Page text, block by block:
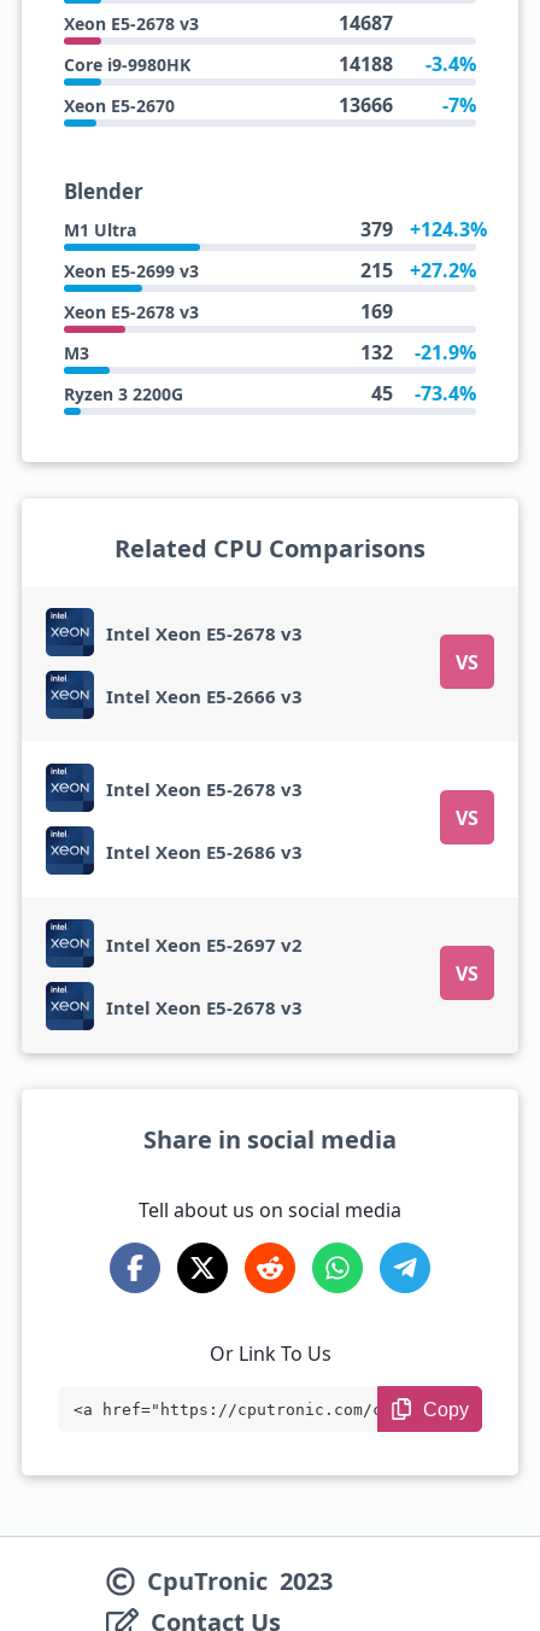
Xeon E5-2678 v3 14687
Core i9-9980HK 14188 -3.4%
Xeon E5-2670 13666 -7%
Blender
M1 Ultra 379 +124.3%
Xeon E5-2699 v3 215 +27.2%
Xeon E5-2678 v3 169
M3 132 -21.9%
Ryzen 3 2200G 45 -73.4%
Related CPU Comparisons
Intel Xeon E5-2678 v3
VS
Intel Xeon E5-2666 v3
Intel Xeon E5-2678 v3
VS
Intel Xeon E5-2686 v3
Intel Xeon E5-2697 v2
VS
Intel Xeon E5-2678 v3
Share in social media
Tell about us on social media
Or Link To Us
<a href="https://cputronic.com/cpu/intel
Copy
CpuTronic 2023
Contact Us